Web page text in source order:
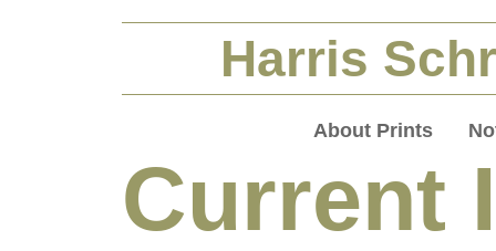
Harris
About Prints
Current